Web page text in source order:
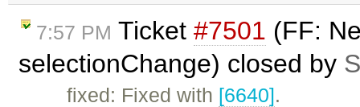
7:57 PM Ticket #7501 (FF:
selectionChange) closed by
fixed: Fixed with [6640].